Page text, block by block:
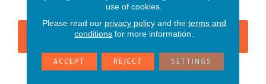
CONTACT US FINANCING
use of cookies.
Please read our privacy policyand the terms and
conditions for more information.
ACCEPT REJECT SETTINGS